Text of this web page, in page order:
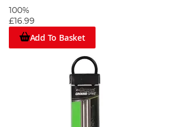
100%
£16.99
Add To Basket